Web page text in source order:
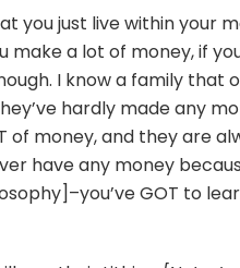
you just live within your
make a lot of money, if
I know a family
hardly made any
of money, and they are
have any money
GOT to